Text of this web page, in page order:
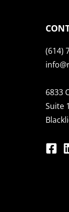
(614)
6833
Suite